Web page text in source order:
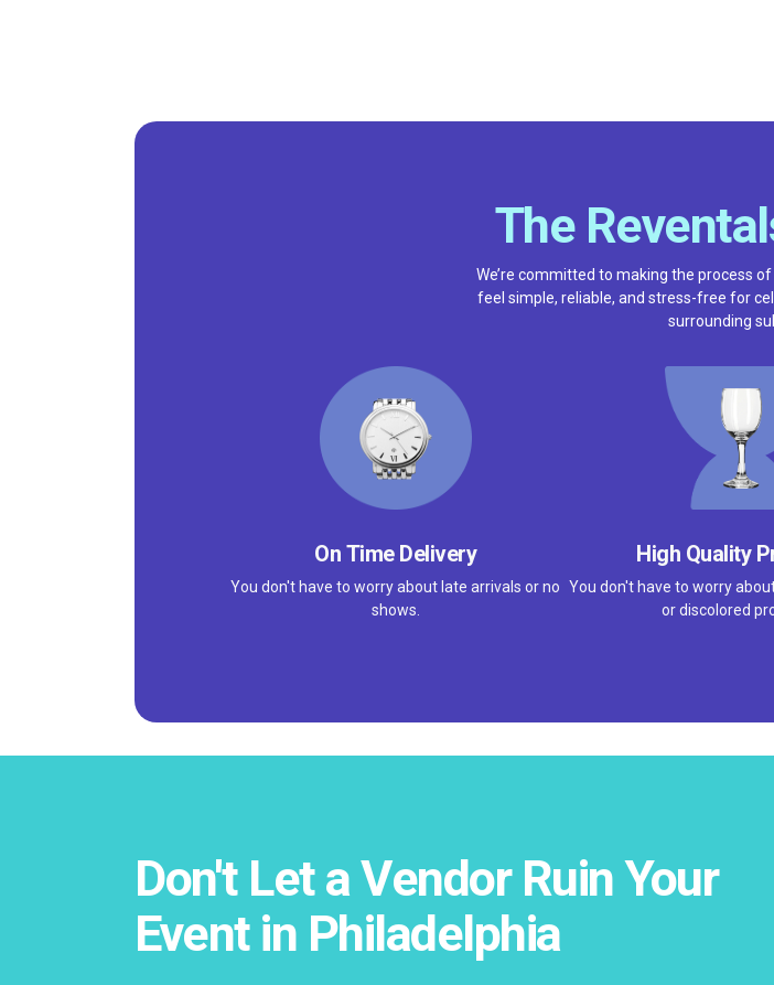
The
We’re committed to making the process
feel simple, reliable, and stress-free for
surrounding
On Time Delivery
You don't have to worry about late arrivals or no
shows.
High Quality
You don't have to worry
or discolored
Don't Let a Vendor Ruin Your
Event in Philadelphia